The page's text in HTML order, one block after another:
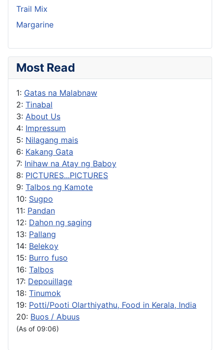
Trail Mix
Margarine
Most Read
1: Gatas na Malabnaw
2: Tinabal
3: About Us
4: Impressum
5: Nilagang mais
6: Kakang Gata
7: Inihaw na Atay ng Baboy
8: PICTURES...PICTURES
9: Talbos ng Kamote
10: Sugpo
11: Pandan
12: Dahon ng saging
13: Pallang
14: Belekoy
15: Burro fuso
16: Talbos
17: Depouillage
18: Tinumok
19: Potti/Pooti Olarthiyathu, Food in Kerala, India
20: Buos / Abuus
(As of 09:06)